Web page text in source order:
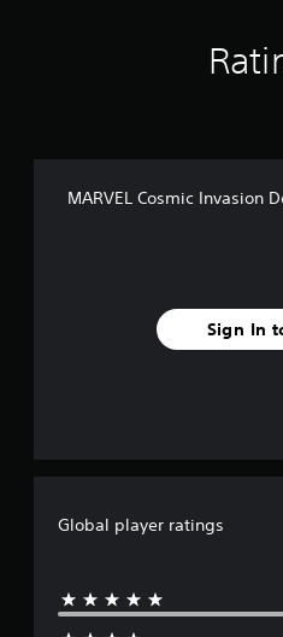
MARVEL Cosmic Invasion
Sign In
Global player ratings